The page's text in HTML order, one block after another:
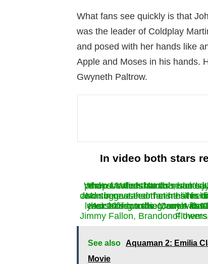
What fans see quickly is that
was the leader of Coldplay
and posed with her hands like
Apple and Moses in his hands.
Gwyneth Paltrow.
In video both stars
When Martin’s hands reached for the soap dispenser, and talking with their fans and revealed that Johnson says, and
Martin revealed that he likes to scrub them
According to the Center for Disease Control, one
Jimmy Fallon, Brandon
See also
Aquaman 2: Emilia
Movie